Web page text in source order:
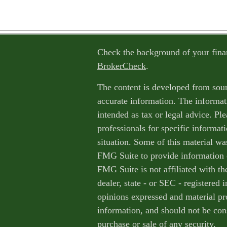
Check the background of your
BrokerCheck.
The content is developed from
accurate information. The
intended as tax or legal advice.
professionals for specific
situation. Some of this material
FMG Suite to provide information
FMG Suite is not affiliated with
dealer, state - or SEC - registered
opinions expressed and material
information, and should not be
purchase or sale of any security.